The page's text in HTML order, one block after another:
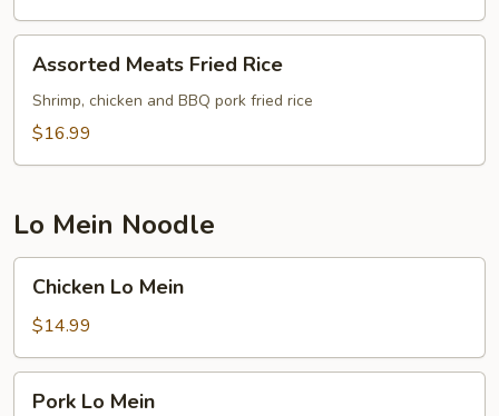
Meats
Fried
Rice
Assorted Meats Fried Rice
Shrimp, chicken and BBQ pork fried rice
$16.99
Lo Mein Noodle
Mein
Chicken Lo Mein
$14.99
Pork Lo Mein